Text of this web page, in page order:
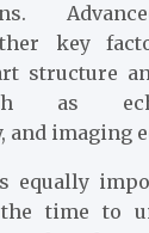
key
structure
and imaging
equally
time to